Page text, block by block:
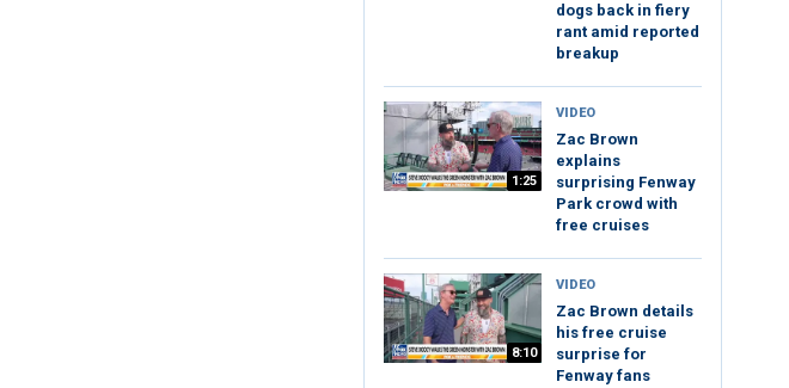
dogs back in fiery
rant amid reported
breakup
1:25
VIDEO
Zac Brown
explains
surprising Fenway
Park crowd with
free cruises
8:10
VIDEO
Zac Brown details
his free cruise
surprise for
Fenway fans